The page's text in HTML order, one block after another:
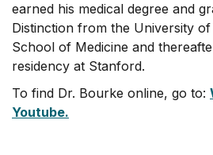
earned his medical degree and
Distinction from the University
School of Medicine and
residency at Stanford.
To find Dr. Bourke online, go to:
Youtube.